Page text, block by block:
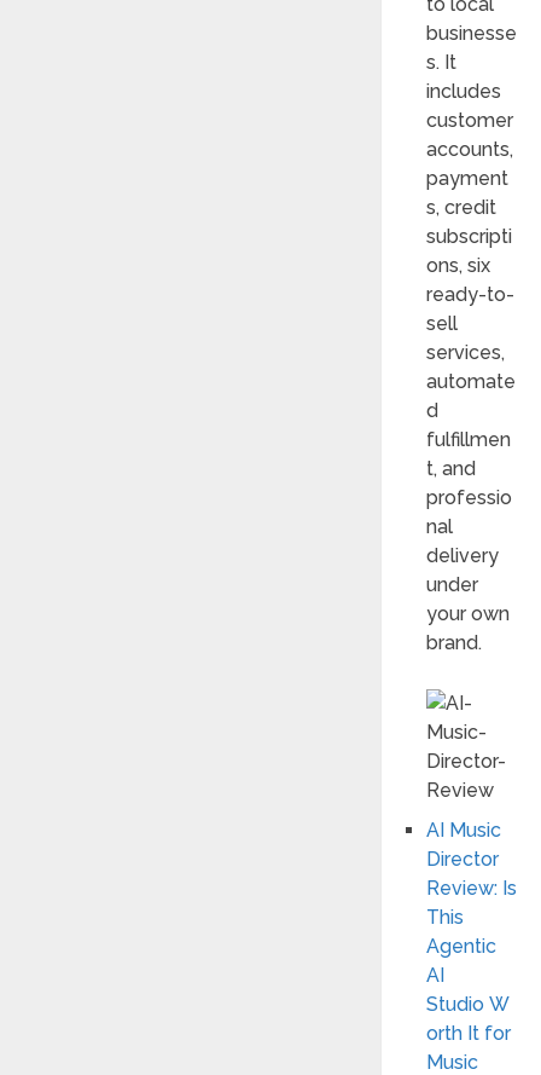
businesse
s. It
includes
customer
accounts,
payment
s, credit
subscripti
ons, six
ready-to-
sell
services,
automate
d
fulfillmen
t, and
professio
nal
delivery
under
your own
brand.
AI Music
Director
Review: Is
This
Agentic
AI
Studio W
orth It for
Music